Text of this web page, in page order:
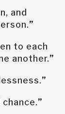
and
”
to each
another.”
”
”